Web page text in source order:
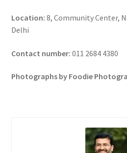
Location: 8, Community Center,
Delhi
Contact number: 011 2684 4380
Photographs by Foodie